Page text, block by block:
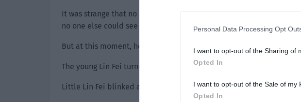
Personal Data Processing Opt
I want to opt-out of the Sharing of
Opted In
I want to opt-out of the Sale of my
Opted In
It was strange that no matter what he did or how he tried it out
no one else could see him.
But at this moment, he successfully took out the book.
The young Lin Fei turned around and saw a tall and handsome man
Little Lin Fei blinked and stared at his face quietly.